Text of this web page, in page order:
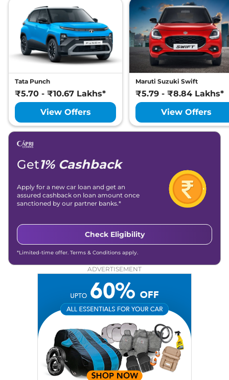
Tata Punch
₹5.70 - ₹10.67 Lakhs*
View Offers
Maruti Suzuki Swift
₹5.79 - ₹8.84 Lakhs*
View Offers
Get1% Cashback
Apply for a new car loan and get an
assured cashback on loan amount once
sanctioned by our partner banks.*
Check Eligibility
*Limited-time offer. Terms & Conditions apply.
ADVERTISEMENT